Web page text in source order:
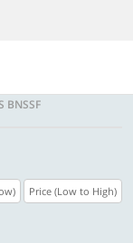
BNSSF
Price (Low to High)